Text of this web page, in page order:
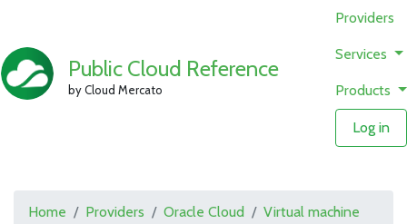
Public Cloud Reference
by Cloud Mercato
Providers
Services
Products
Log in
Home Providers Oracle Cloud
Virtual machine